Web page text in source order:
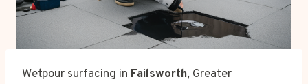
Wetpour surfacing in Failsworth, Greater